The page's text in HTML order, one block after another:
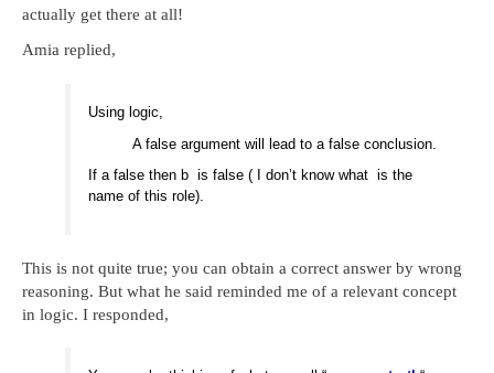
actually get there at all!
Amia replied,
Using logic,
A false argument will lead to a false conclusion.
If a false then b is false ( I don’t know what is the
name of this role).
This is not quite true; you can obtain a correct answer by wrong
reasoning. But what he said reminded me of a relevant concept
in logic. I responded,